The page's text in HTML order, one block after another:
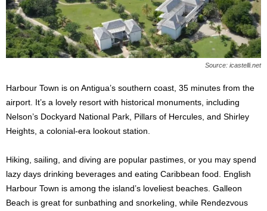
Source: icastelli.net
Harbour Town is on Antigua’s southern coast, 35 minutes from the
airport. It’s a lovely resort with historical monuments, including
Nelson’s Dockyard National Park, Pillars of Hercules, and Shirley
Heights, a colonial-era lookout station.
Hiking, sailing, and diving are popular pastimes, or you may spend
lazy days drinking beverages and eating Caribbean food. English
Harbour Town is among the island’s loveliest beaches. Galleon
Beach is great for sunbathing and snorkeling, while Rendezvous